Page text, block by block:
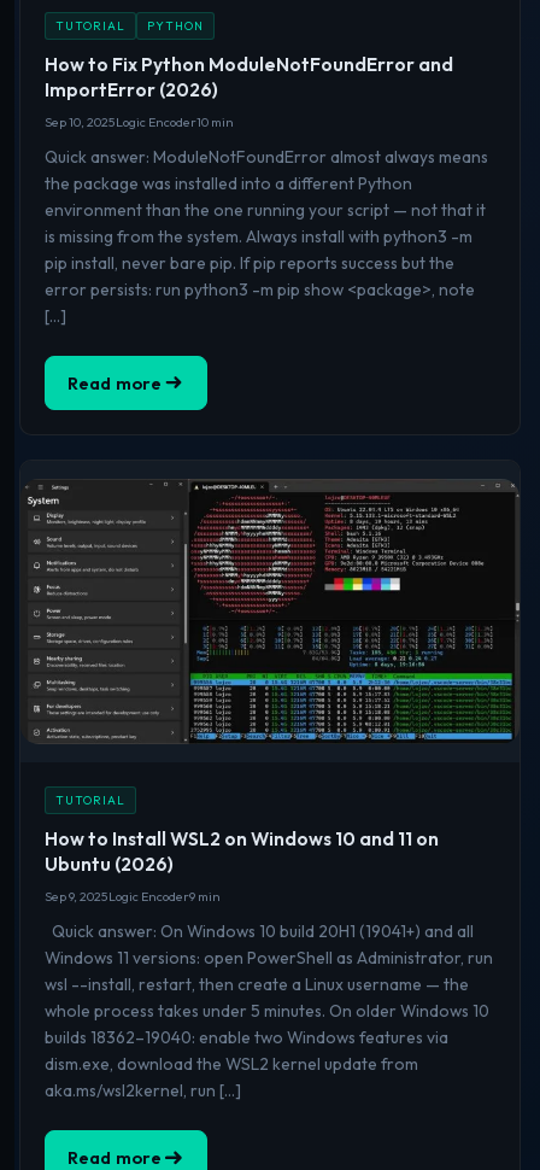
TUTORIAL PYTHON
How to Fix Python ModuleNotFoundError and
ImportError (2026)
Sep 10, 2025Logic Encoder10 min
Quick answer: ModuleNotFoundError almost always means
the package was installed into a different Python
environment than the one running your script — not that it
is missing from the system. Always install with python3 -m
pip install, never bare pip. If pip reports success but the
error persists: run python3 -m pip show <package>, note
[…]
Read more
TUTORIAL
How to Install WSL2 on Windows 10 and 11 on
Ubuntu (2026)
Sep 9, 2025Logic Encoder9 min
Quick answer: On Windows 10 build 20H1 (19041+) and all
Windows 11 versions: open PowerShell as Administrator, run
wsl --install, restart, then create a Linux username — the
whole process takes under 5 minutes. On older Windows 10
builds 18362–19040: enable two Windows features via
dism.exe, download the WSL2 kernel update from
aka.ms/wsl2kernel, run […]
Read more